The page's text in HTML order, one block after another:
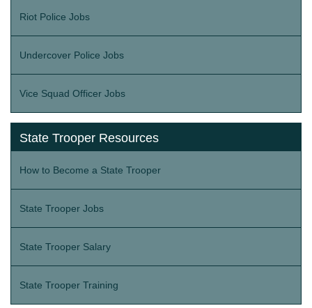
Riot Police Jobs
Undercover Police Jobs
Vice Squad Officer Jobs
State Trooper Resources
How to Become a State Trooper
State Trooper Jobs
State Trooper Salary
State Trooper Training